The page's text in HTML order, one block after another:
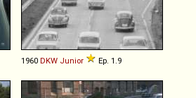
1960 DKW Junior Ep. 1.9